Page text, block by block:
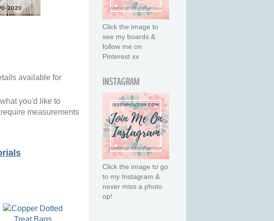
available for
you'd like to
measurements
Click the image to
see my boards &
follow me on
Pinterest xx
INSTAGRAM
Click the image to go
to my Instagram &
never miss a photo
op!